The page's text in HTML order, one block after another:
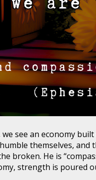
see an economy
themselves,
broken. He is
strength is